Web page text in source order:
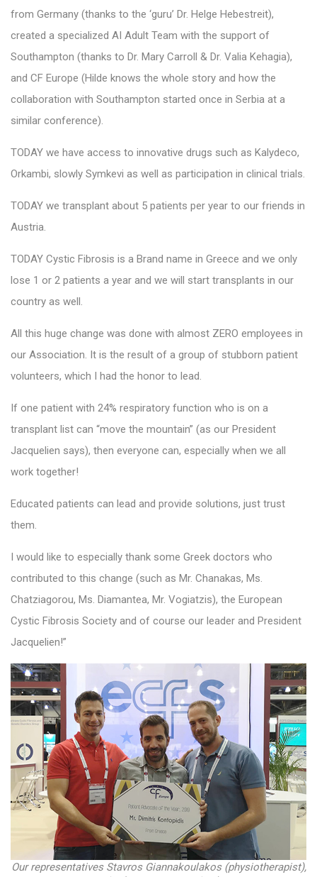
from Germany (thanks to the ‘guru’ Dr. Helge Hebestreit),
created a specialized AI Adult Team with the support of
Southampton (thanks to Dr. Mary Carroll & Dr. Valia Kehagia),
and CF Europe (Hilde knows the whole story and how the
collaboration with Southampton started once in Serbia at a
similar conference).
TODAY we have access to innovative drugs such as Kalydeco,
Orkambi, slowly Symkevi as well as participation in clinical trials.
TODAY we transplant about 5 patients per year to our friends in
Austria.
TODAY Cystic Fibrosis is a Brand name in Greece and we only
lose 1 or 2 patients a year and we will start transplants in our
country as well.
All this huge change was done with almost ZERO employees in
our Association. It is the result of a group of stubborn patient
volunteers, which I had the honor to lead.
If one patient with 24% respiratory function who is on a
transplant list can “move the mountain” (as our President
Jacquelien says), then everyone can, especially when we all
work together!
Educated patients can lead and provide solutions, just trust
them.
I would like to especially thank some Greek doctors who
contributed to this change (such as Mr. Chanakas, Ms.
Chatziagorou, Ms. Diamantea, Mr. Vogiatzis), the European
Cystic Fibrosis Society and of course our leader and President
Jacquelien!”
Our representatives Stavros Giannakoulakos (physiotherapist),